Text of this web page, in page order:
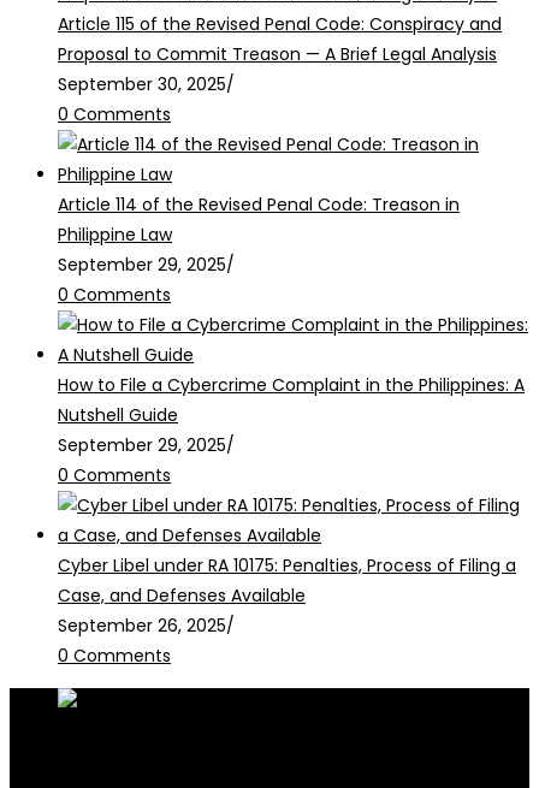
Article 115 of the Revised Penal Code: Conspiracy and
Proposal to Commit Treason — A Brief Legal Analysis
September 30, 2025/
0 Comments
Article 114 of the Revised Penal Code: Treason in
Philippine Law
September 29, 2025/
0 Comments
How to File a Cybercrime Complaint in the Philippines: A
Nutshell Guide
September 29, 2025/
0 Comments
Cyber Libel under RA 10175: Penalties, Process of Filing a
Case, and Defenses Available
September 26, 2025/
0 Comments